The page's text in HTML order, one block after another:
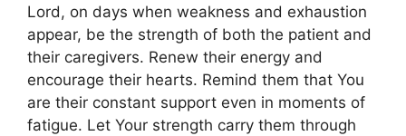
Lord, on days when weakness and exhaustion
appear, be the strength of both the patient and
their caregivers. Renew their energy and
encourage their hearts. Remind them that You
are their constant support even in moments of
fatigue. Let Your strength carry them through